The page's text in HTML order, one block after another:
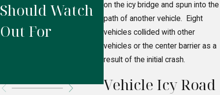
on the icy bridge and spun into the
path of another vehicle. Eight
vehicles collided with other
vehicles or the center barrier as a
result of the initial crash.
Vehicle Icy Road
Should Watch
Out For
Who’s Legally
Responsible
for Your